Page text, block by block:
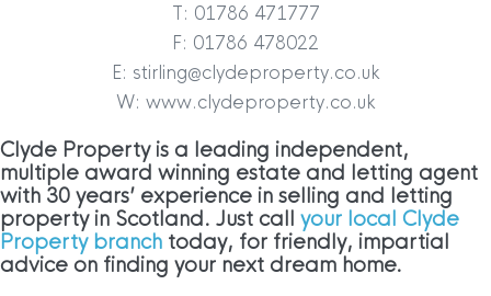
T: 01786 471777
F: 01786 478022
E: stirling@clydeproperty.co.uk
W: www.clydeproperty.co.uk
Clyde Property is a leading independent,
multiple award winning estate and letting agent
with 30 years’ experience in selling and letting
property in Scotland. Just call your local Clyde
Property branch today, for friendly, impartial
advice on finding your next dream home.